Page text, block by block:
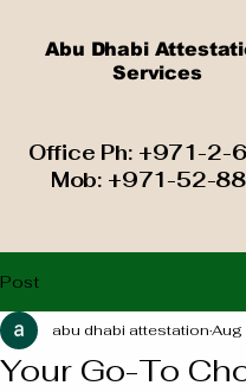
Abu Dhabi
Services
​ Office Ph: +971-2-
Mob: +971-52-
Post
Your Go-To
abu dhabi attestationAug